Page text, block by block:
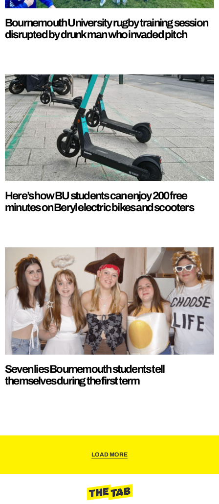
Bournemouth University rugby training session
disrupted by drunk man who invaded pitch
Here’s how BU students can enjoy 200 free
minutes on Beryl electric bikes and scooters
Seven lies Bournemouth students tell
themselves during the first term
LOAD MORE